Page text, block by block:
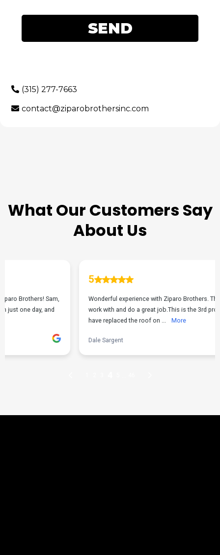
SEND
(315) 277-7663
contact@ziparobrothersinc.com
What Our Customers Say
About Us